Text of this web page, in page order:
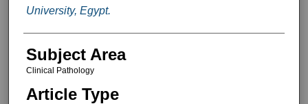
University, Egypt.
Subject Area
Clinical Pathology
Article Type